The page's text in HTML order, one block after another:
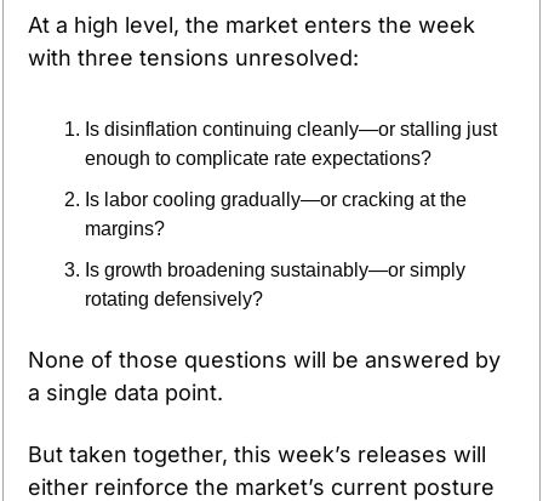
At a high level, the market enters the week
with three tensions unresolved:
Is disinflation continuing cleanly—or stalling just
enough to complicate rate expectations?
Is labor cooling gradually—or cracking at the
margins?
Is growth broadening sustainably—or simply
rotating defensively?
None of those questions will be answered by
a single data point.
But taken together, this week’s releases will
either reinforce the market’s current posture